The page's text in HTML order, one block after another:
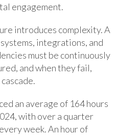
engagement.
introduces complexity. A
integrations, and
must be continuously
and when they fail,
an average of 164 hours
with over a quarter
week. An hour of